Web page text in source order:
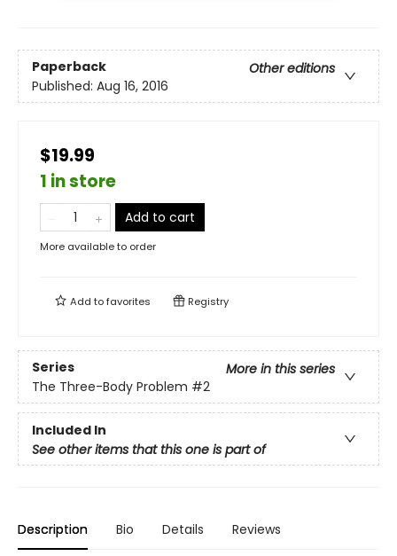
Paperback
Other editions
Published: Aug 16, 2016
$19.99
1 in store
Add to cart
More available to order
Add tofavorites Registry
Series
More in this series
The Three-Body Problem #2
Included In
See other items that this one is part of
Description Bio Details Reviews